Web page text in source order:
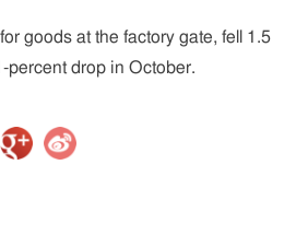
goods at the factory gate, fell 1.5
percent drop in October.